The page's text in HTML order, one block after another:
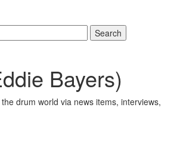
Search
Bayers)
drum world via news items, interviews,